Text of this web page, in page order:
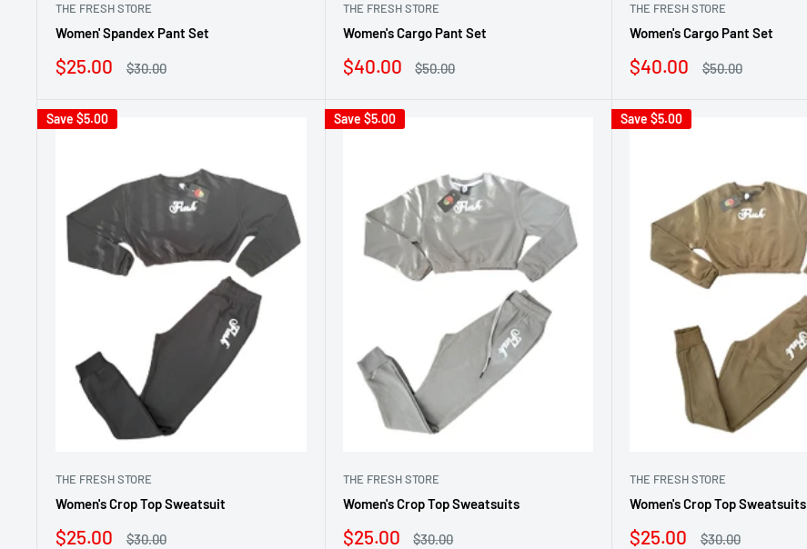
THE FRESH STORE
Women' Spandex Pant Set
Sale
$25.00
Regular
$30.00
THE FRESH STORE
Women's Cargo Pant Set
Sale
$40.00
Regular
$50.00
THE FRESH STORE
Women's Cargo Pant Set
Sale
$40.00
Regular
$50.00
Save $5.00
THE FRESH STORE
Women's Crop Top Sweatsuit
Sale
$25.00
Regular
$30.00
Save $5.00
THE FRESH STORE
Women's Crop Top Sweatsuits
Sale
$25.00
Regular
$30.00
Save $5.00
THE FRESH STORE
Women's Crop Top Sweatsuits
Sale
$25.00
Regular
$30.00